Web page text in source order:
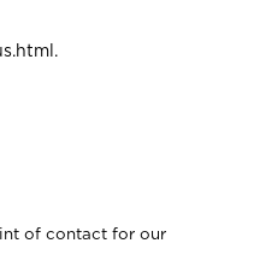
.
of contact for our